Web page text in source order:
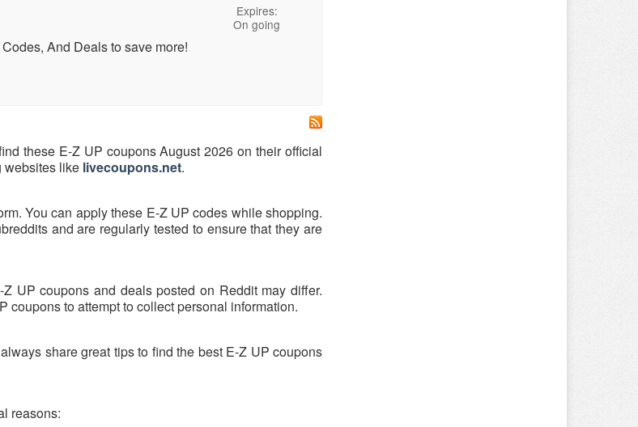
And Deals to save more!
Expires:
On going
these E-Z UP coupons August 2026 on their official
websites like livecoupons.net.
You can apply these E-Z UP codes while shopping.
and are regularly tested to ensure that they are
UP coupons and deals posted on Reddit may differ.
to attempt to collect personal information.
share great tips to find the best E-Z UP coupons
reasons: